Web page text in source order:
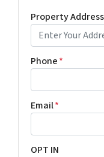
Property Address
Phone*
Email*
OPT IN